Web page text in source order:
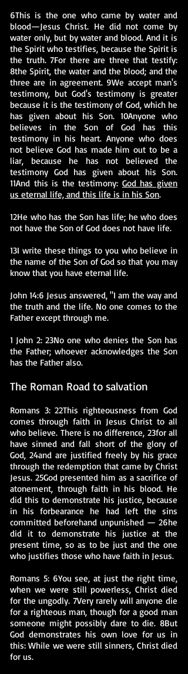
6This is the one who came by water and
blood—Jesus Christ. He did not come by
water only, but by water and blood. And it is
the Spirit who testifies, because the Spirit is
the truth. 7For there are three that testify:
8the Spirit, the water and the blood; and the
three are in agreement. 9We accept man's
testimony, but God's testimony is greater
because it is the testimony of God, which he
has given about his Son. 10Anyone who
believes in the Son of God has this
testimony in his heart. Anyone who does
not believe God has made him out to be a
liar, because he has not believed the
testimony God has given about his Son.
11And this is the testimony: God has given
us eternal life, and this life is in his Son.
12He who has the Son has life; he who does
not have the Son of God does not have life.
13I write these things to you who believe in
the name of the Son of God so that you may
know that you have eternal life.
John 14:6 Jesus answered, "I am the way and
the truth and the life. No one comes to the
Father except through me.
1 John 2: 23No one who denies the Son has
the Father; whoever acknowledges the Son
has the Father also.
The Roman Road to salvation
Romans 3: 22This righteousness from God
comes through faith in Jesus Christ to all
who believe. There is no difference, 23for all
have sinned and fall short of the glory of
God, 24and are justified freely by his grace
through the redemption that came by Christ
Jesus. 25God presented him as a sacrifice of
atonement, through faith in his blood. He
did this to demonstrate his justice, because
in his forbearance he had left the sins
committed beforehand unpunished — 26he
did it to demonstrate his justice at the
present time, so as to be just and the one
who justifies those who have faith in Jesus.
Romans 5: 6You see, at just the right time,
when we were still powerless, Christ died
for the ungodly. 7Very rarely will anyone die
for a righteous man, though for a good man
someone might possibly dare to die. 8But
God demonstrates his own love for us in
this: While we were still sinners, Christ died
for us.